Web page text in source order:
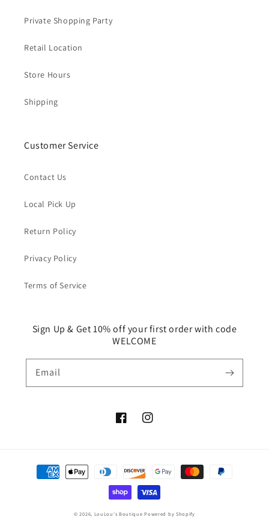
Private Shopping Party
Retail Location
Store Hours
Shipping
Customer Service
Contact Us
Local Pick Up
Return Policy
Privacy Policy
Terms of Service
Sign Up & Get 10% off your first order with code
WELCOME
Email
FacebookInstagram
Payment
methods
© 2026, LouLou's Boutique Powered by Shopify